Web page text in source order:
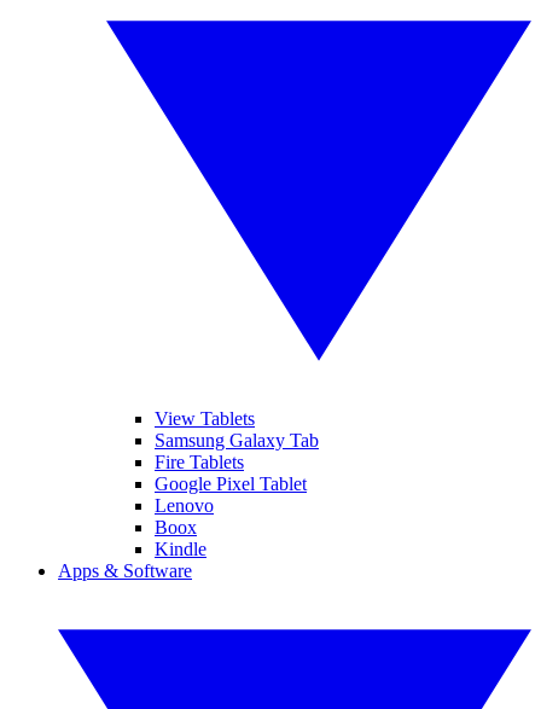
View Tablets
Samsung Galaxy Tab
Fire Tablets
Google Pixel Tablet
Lenovo
Boox
Kindle
Apps & Software